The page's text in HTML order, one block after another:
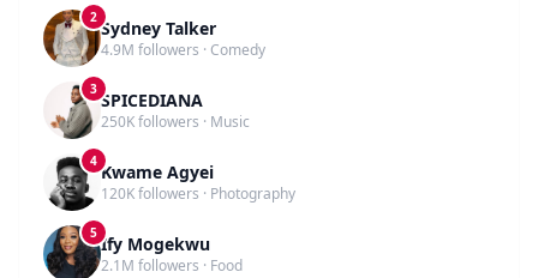
2
Sydney Talker
4.9M followers · Comedy
3
SPICEDIANA
250K followers · Music
4
Kwame Agyei
120K followers · Photography
5
Ify Mogekwu
2.1M followers · Food